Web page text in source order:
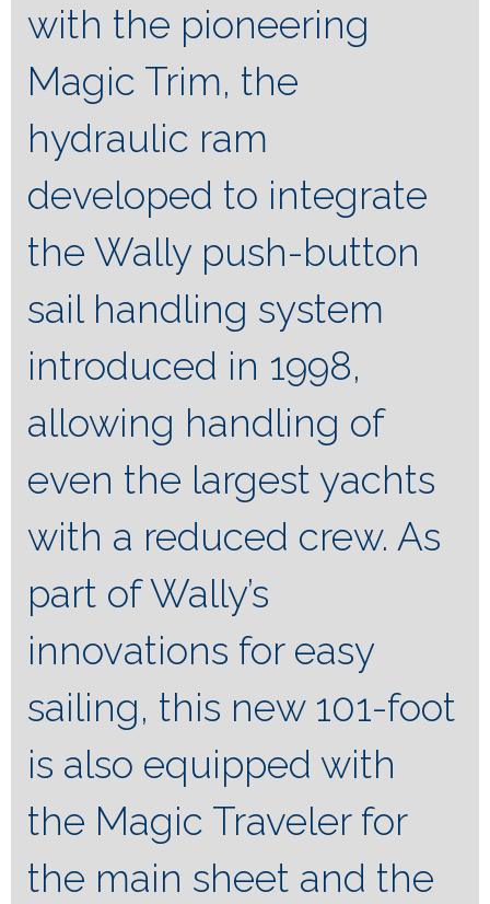
with the pioneering
Magic Trim, the
hydraulic ram
developed to integrate
the Wally push-button
sail handling system
introduced in 1998,
allowing handling of
even the largest yachts
with a reduced crew. As
part of Wally’s
innovations for easy
sailing, this new 101-foot
is also equipped with
the Magic Traveler for
the main sheet and the